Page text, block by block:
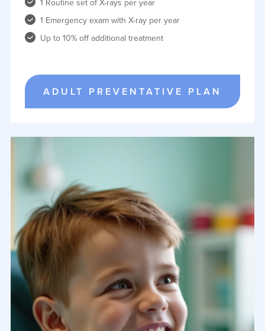
1 Routine set of X-rays per year
1 Emergency exam with X-ray per year
Up to 10% off additional treatment
ADULT PREVENTATIVE PLAN